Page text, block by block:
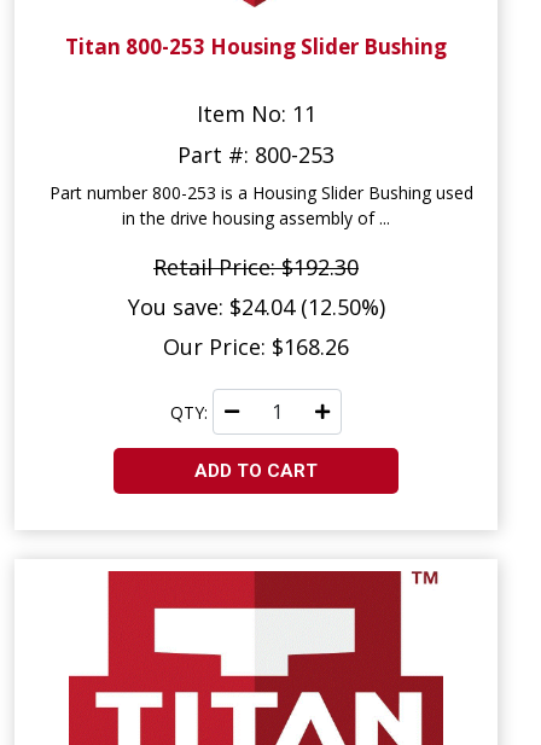
Titan 800-253 Housing Slider Bushing
Item No: 11
Part #: 800-253
Part number 800-253 is a Housing Slider Bushing used
in the drive housing assembly of ...
Retail Price: $192.30
You save: $24.04 (12.50%)
Our Price: $168.26
QTY:
ADD TO CART